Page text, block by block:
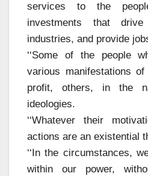
services to the
investments that
industries, and provide
‘‘Some of the people
various manifestations
profit, others, in the
ideologies.
‘‘Whatever their
actions are an existential
‘‘In the circumstances,
within our power,